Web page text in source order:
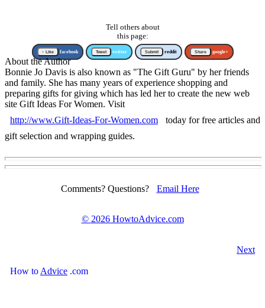
Tell others about
this page:
↑ Like facebook Tweet twitter Submit reddit Share google+
About the Author
Bonnie Jo Davis is also known as "The Gift Guru" by her friends
and family. She has many years of experience shopping and
preparing gifts for giving which has led her to create the new web
site Gift Ideas For Women. Visit
http://www.Gift-Ideas-For-Women.com
today for free articles and
gift selection and wrapping guides.
Comments? Questions? Email Here
© 2026 HowtoAdvice.com
Next
How to Advice .com